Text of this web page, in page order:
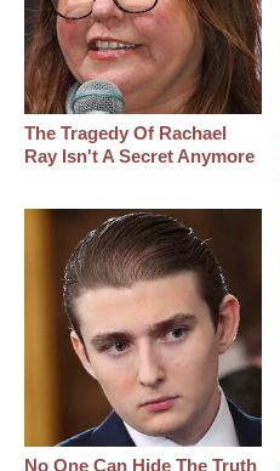
The Tragedy Of Rachael
Ray Isn't A Secret Anymore
No One Can Hide The Truth